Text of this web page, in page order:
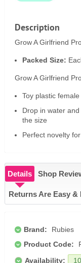
Description
Grow A Girlfriend
Packed Size:
Grow A Girlfriend
Toy plastic
Drop in water
the size
Perfect novelty
Details Shop
Returns Are Easy &
Brand:
Rubies
Product Code:
Availability: